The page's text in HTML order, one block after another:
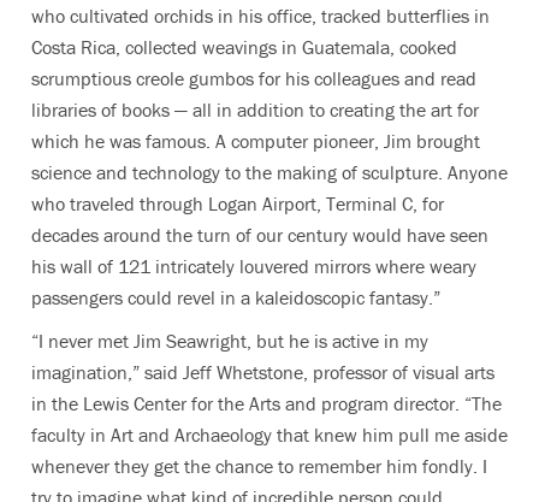
who cultivated orchids in his office, tracked butterflies in
Costa Rica, collected weavings in Guatemala, cooked
scrumptious creole gumbos for his colleagues and read
libraries of books — all in addition to creating the art for
which he was famous. A computer pioneer, Jim brought
science and technology to the making of sculpture. Anyone
who traveled through Logan Airport, Terminal C, for
decades around the turn of our century would have seen
his wall of 121 intricately louvered mirrors where weary
passengers could revel in a kaleidoscopic fantasy.”
“I never met Jim Seawright, but he is active in my
imagination,” said Jeff Whetstone, professor of visual arts
in the Lewis Center for the Arts and program director. “The
faculty in Art and Archaeology that knew him pull me aside
whenever they get the chance to remember him fondly. I
try to imagine what kind of incredible person could